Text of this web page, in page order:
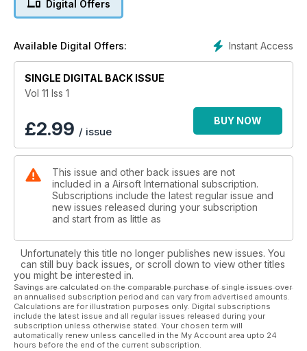
painfully cool and offers something a little bit different from
ALONGSIDE THE ANA:
This month we have a rare threat for all A.I readers and
something we are privileged to be able to publish. Jonathan
Wade, A.I contributor and former canadian infantry has
exclusively allowed us to publish the first few chapters of his
long-term writing project detailing his exploits in a fghanistan
during the early 2000's.
Love it or loathe it, multicam is everywhere. At many sites half
of the people that rock up will be clad haed-to-toe in the
stuff and as we have pointed out in the past, it's a very
effective pattern in a variety of environments, exactly the
or uniform use, the pattern is striking to say the least, so we
decided it was to to get back in black.
All this and much more in this months Airsoft!!
Digital Offers
Instant Access
Available Digital Offers:
SINGLE DIGITAL BACK ISSUE
Vol 11 Iss 1
£2.99 / issue
BUY NOW
This issue and other back issues are not
included in a Airsoft International subscription.
Subscriptions include the latest regular issue and
new issues released during your subscription
and start from as little as
Unfortunately this title no longer publishes new issues. You
can still buy back issues, or scroll down to view other titles
you might be interested in.
Savings are calculated on the comparable purchase of single issues over
an annualised subscription period and can vary from advertised amounts.
Calculations are for illustration purposes only. Digital subscriptions
include the latest issue and all regular issues released during your
subscription unless otherwise stated. Your chosen term will
automatically renew unless cancelled in the My Account area upto 24
hours before the end of the current subscription.